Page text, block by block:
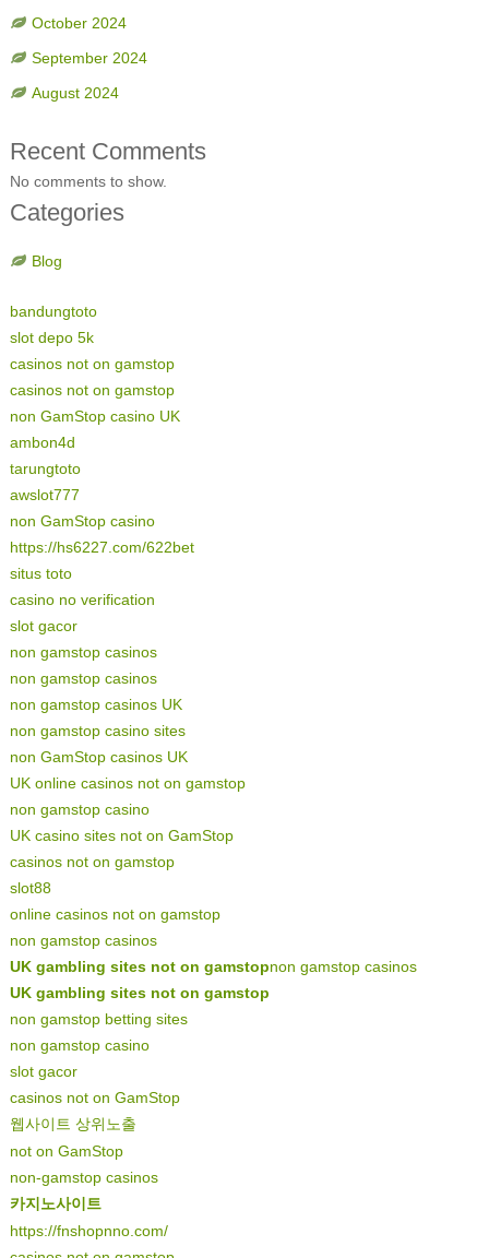
October 2024
September 2024
August 2024
Recent Comments
No comments to show.
Categories
Blog
bandungtoto
slot depo 5k
casinos not on gamstop
casinos not on gamstop
non GamStop casino UK
ambon4d
tarungtoto
awslot777
non GamStop casino
https://hs6227.com/622bet
situs toto
casino no verification
slot gacor
non gamstop casinos
non gamstop casinos
non gamstop casinos UK
non gamstop casino sites
non GamStop casinos UK
UK online casinos not on gamstop
non gamstop casino
UK casino sites not on GamStop
casinos not on gamstop
slot88
online casinos not on gamstop
non gamstop casinos
UK gambling sites not on gamstopnon gamstop casinos
UK gambling sites not on gamstop
non gamstop betting sites
non gamstop casino
slot gacor
casinos not on GamStop
웹사이트 상위노출
not on GamStop
non-gamstop casinos
카지노사이트
https://fnshopnno.com/